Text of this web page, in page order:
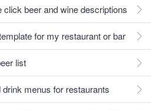
beer and wine descriptions
for my restaurant or bar
list
menus for restaurants